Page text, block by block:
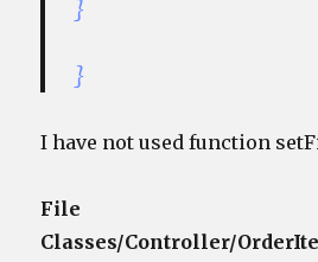
}
}
I have not used function
File
Classes/Controller/